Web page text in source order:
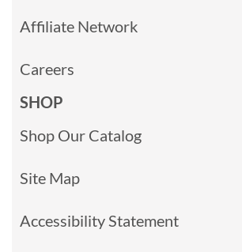
Affiliate Network
Careers
SHOP
Shop Our Catalog
Site Map
Accessibility Statement